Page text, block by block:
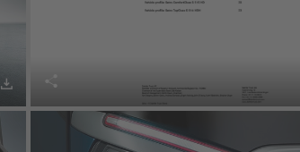
 